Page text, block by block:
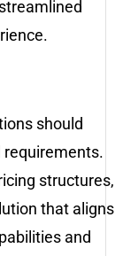
should
requirements.
structures,
that aligns
and